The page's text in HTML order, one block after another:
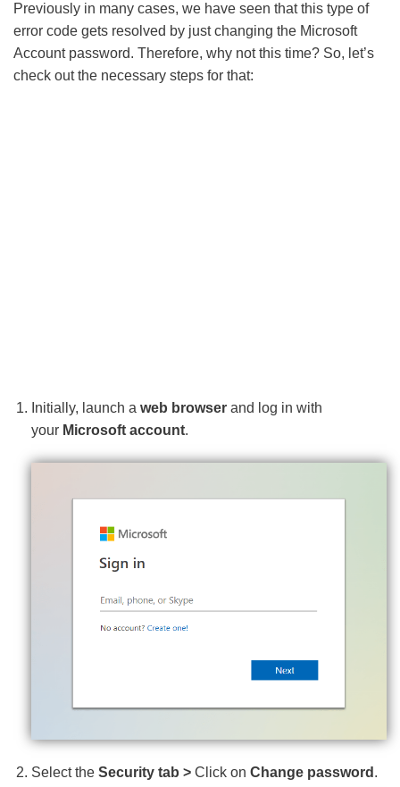
Previously in many cases, we have seen that this type of
error code gets resolved by just changing the Microsoft
Account password. Therefore, why not this time? So, let’s
check out the necessary steps for that:
Initially, launch a web browser and log in with
your Microsoft account.
Select the Security tab > Click on Change password .